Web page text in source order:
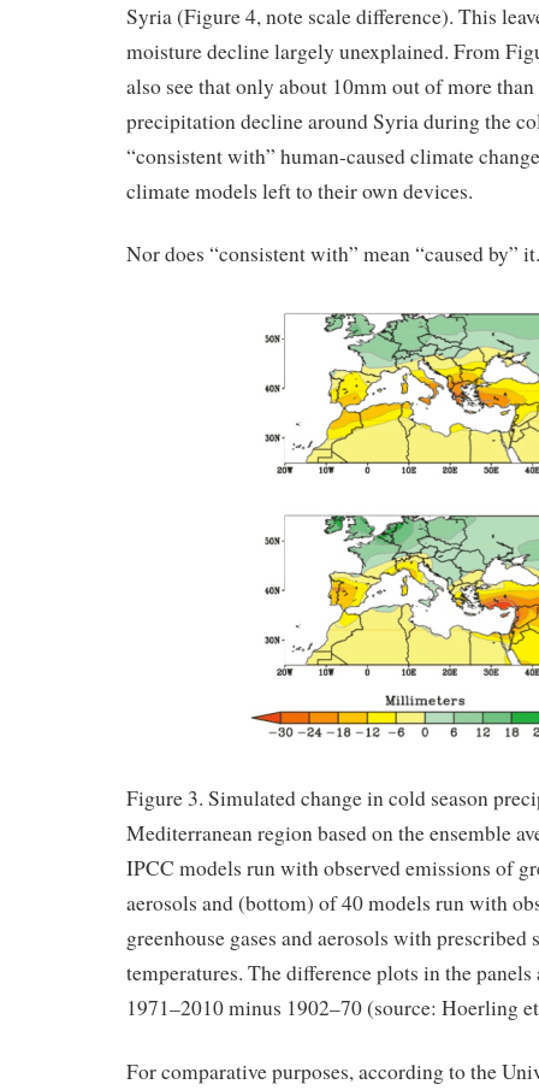
Syria (Figure 4, note scale difference). This
moisture decline largely unexplained. From
also see that only about 10mm out of more
precipitation decline around Syria during the
“consistent with” human-caused climate
climate models left to their own devices.
Nor does “consistent with” mean “caused by” it.
Figure 3. Simulated change in cold season
Mediterranean region based on the ensemble
IPCC models run with observed emissions of
aerosols and (bottom) of 40 models run with
greenhouse gases and aerosols with prescribed
temperatures. The difference plots in the
1971–2010 minus 1902–70 (source: Hoerling
For comparative purposes, according to the